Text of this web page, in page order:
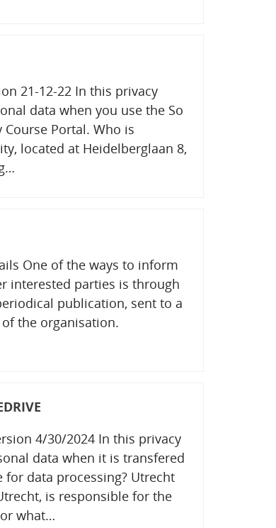
21-12-22 In this privacy
data when you use the So
Course Portal. Who is
located at Heidelberglaan 8,
One of the ways to inform
interested parties is through
publication, sent to a
the organisation.
4/30/2024 In this privacy
data when it is transfered
data processing? Utrecht
is responsible for the
what…